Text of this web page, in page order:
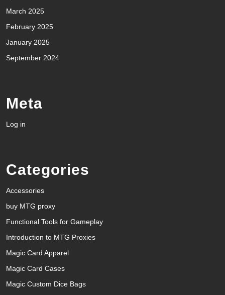
March 2025
February 2025
January 2025
September 2024
Meta
Log in
Categories
Accessories
buy MTG proxy
Functional Tools for Gameplay
Introduction to MTG Proxies
Magic Card Apparel
Magic Card Cases
Magic Custom Dice Bags